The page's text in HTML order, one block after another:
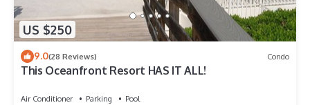
US $250
9.0(28 Reviews) Condo
This Oceanfront Resort HAS IT ALL!
Air Conditioner Parking
Pool